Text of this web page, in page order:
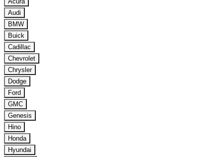
Audi
BMW
Buick
Cadillac
Chevrolet
Chrysler
Dodge
Ford
GMC
Genesis
Hino
Honda
Hyundai